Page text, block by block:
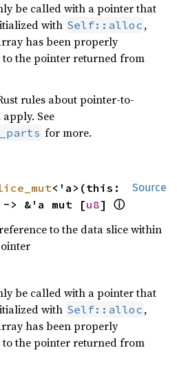
be called with a pointer that
with Self::alloc ,
has been properly
the pointer returned from
rules about pointer-to-
See
for more.
Source
-> &'a mut [u8] ⓘ
to the data slice within
be called with a pointer that
with Self::alloc ,
has been properly
the pointer returned from